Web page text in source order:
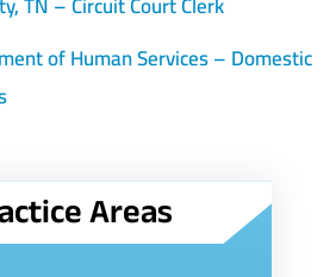
of Human Services – Domestic
Areas